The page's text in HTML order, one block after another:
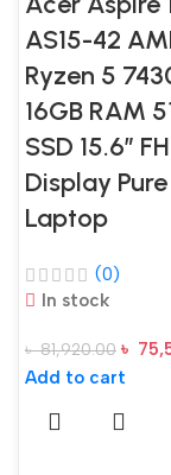
AS15-42
Ryzen 5
16GB RAM
SSD 15.6″
Display
Laptop
(0)
In stock
৳81,920.00 ৳
Add to cart